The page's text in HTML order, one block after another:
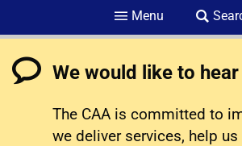
Menu
We would like to
The CAA is committed to
we deliver services, help